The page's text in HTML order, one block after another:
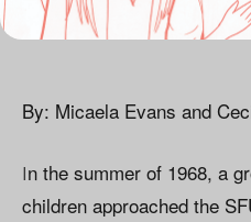
By: Micaela Evans and
In the summer of 1968, a
children approached the